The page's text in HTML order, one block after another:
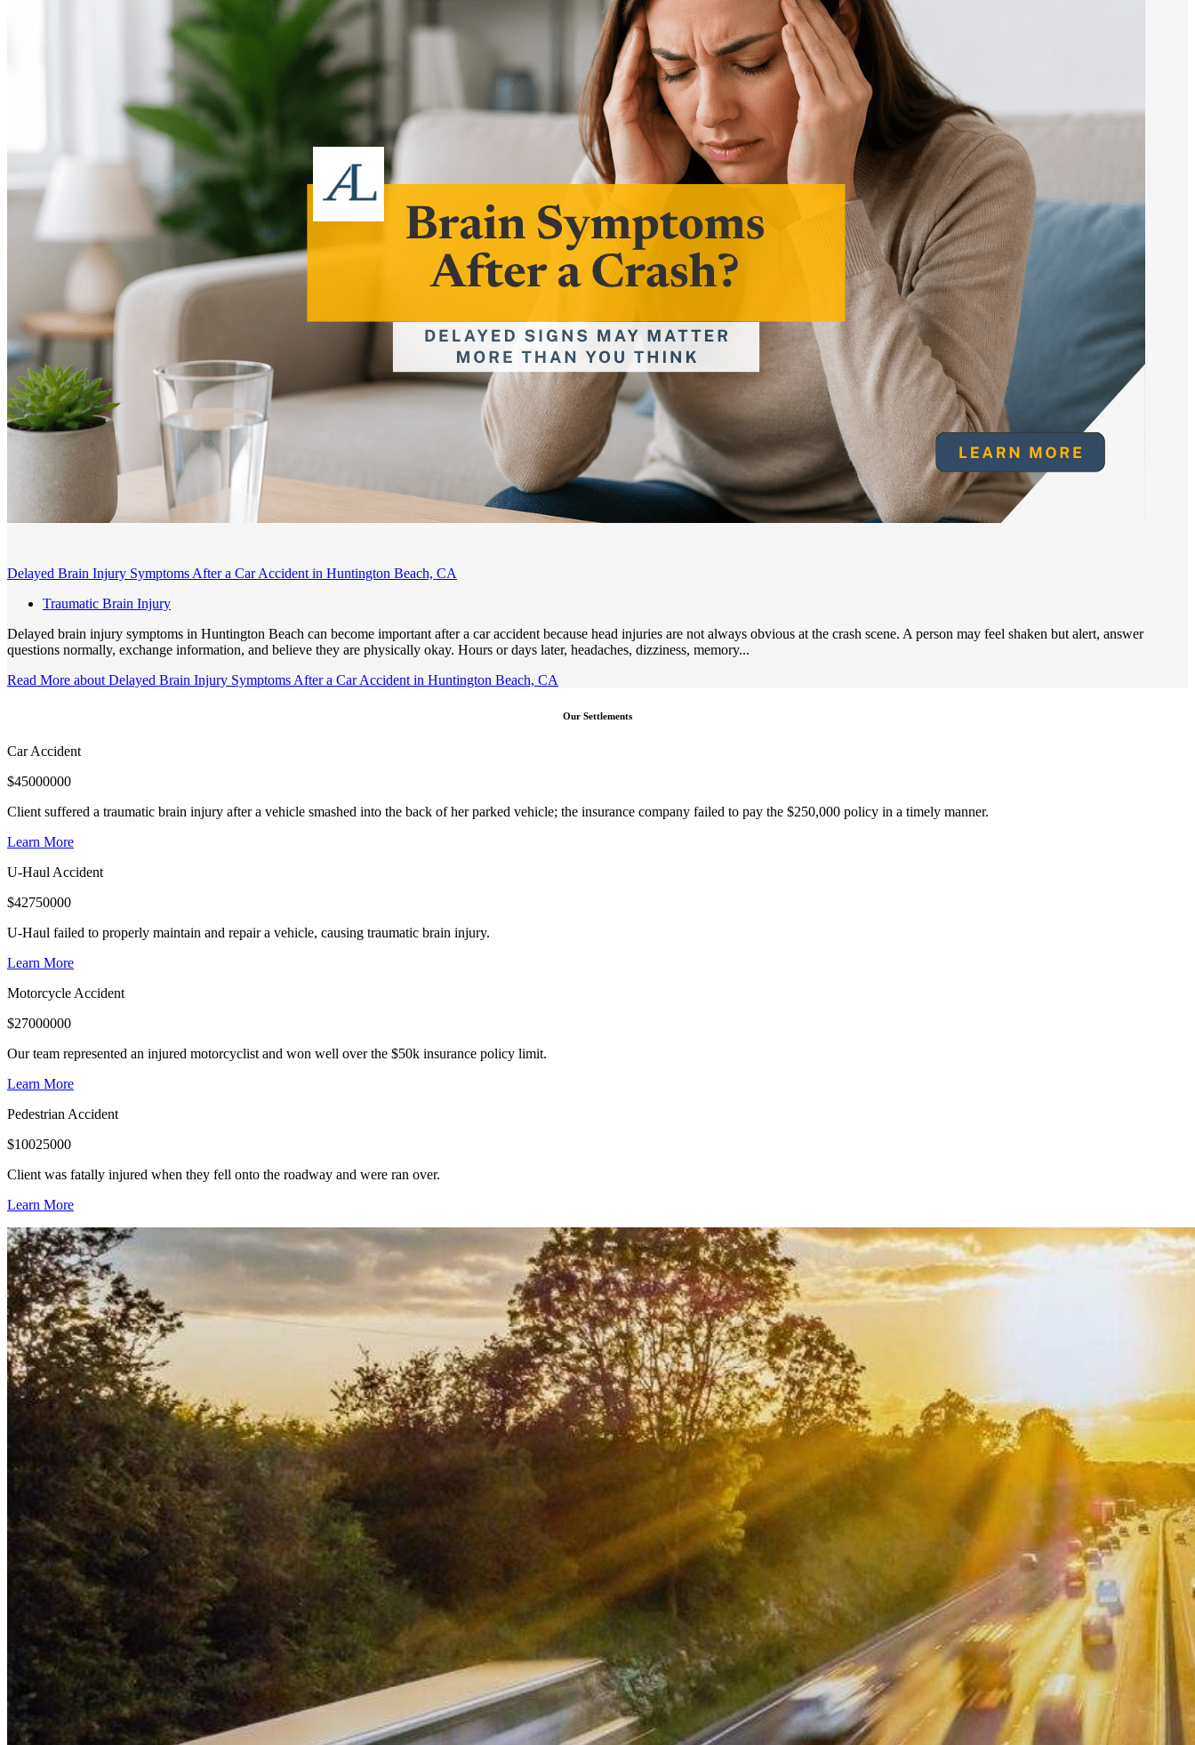
Delayed Brain Injury Symptoms After a Car Accident in Huntington Beach, CA
Traumatic Brain Injury
Delayed brain injury symptoms in Huntington Beach can become important after a car accident because head injuries are not always obvious at the crash scene. A person may feel shaken but alert, answer
questions normally, exchange information, and believe they are physically okay. Hours or days later, headaches, dizziness, memory...
Read More about Delayed Brain Injury Symptoms After a Car Accident in Huntington Beach, CA
Our Settlements
Car Accident
$45000000
Client suffered a traumatic brain injury after a vehicle smashed into the back of her parked vehicle; the insurance company failed to pay the $250,000 policy in a timely manner.
Learn More
U-Haul Accident
$42750000
U-Haul failed to properly maintain and repair a vehicle, causing traumatic brain injury.
Learn More
Motorcycle Accident
$27000000
Our team represented an injured motorcyclist and won well over the $50k insurance policy limit.
Learn More
Pedestrian Accident
$10025000
Client was fatally injured when they fell onto the roadway and were ran over.
Learn More